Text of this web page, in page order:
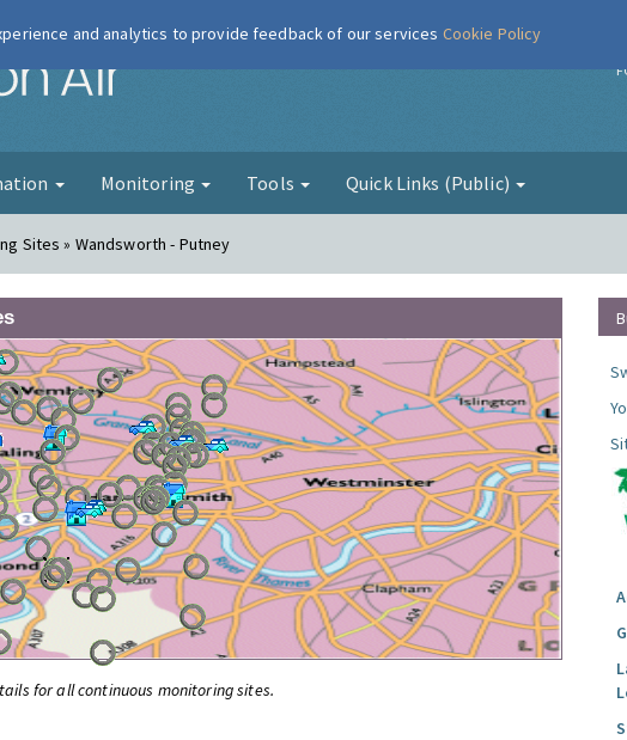
London Air
Monitoring Tools Quick Links (Public)
Sites » Wandsworth - Putney
for all continuous monitoring sites.
and analytics to provide feedback of our services Cookie Policy